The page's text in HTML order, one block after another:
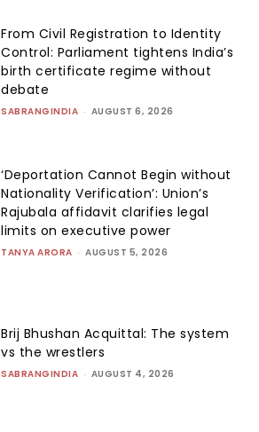
From Civil Registration to Identity
Control: Parliament tightens India’s
birth certificate regime without
debate
SABRANGINDIA - AUGUST 6, 2026
‘Deportation Cannot Begin without
Nationality Verification’: Union’s
Rajubala affidavit clarifies legal
limits on executive power
TANYA ARORA - AUGUST 5, 2026
Brij Bhushan Acquittal: The system
vs the wrestlers
SABRANGINDIA - AUGUST 4, 2026